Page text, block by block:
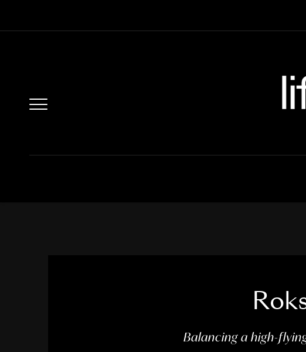
Balancing a high-